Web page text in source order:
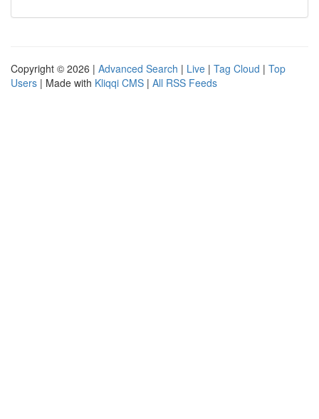
Copyright © 2026 | Advanced Search | Live | Tag Cloud | Top
Users | Made with Kliqqi CMS | All RSS Feeds